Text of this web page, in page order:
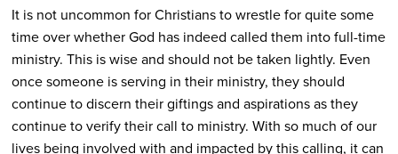
It is not uncommon for Christians to wrestle for quite some
time over whether God has indeed called them into full-time
ministry. This is wise and should not be taken lightly. Even
once someone is serving in their ministry, they should
continue to discern their giftings and aspirations as they
continue to verify their call to ministry. With so much of our
lives being involved with and impacted by this calling, it can